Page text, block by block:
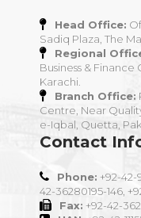
Head Office:
Sadiq Plaza, The
Regional
Business & Finance
Karachi.
Branch Office:
Centre, Near
e-Iqbal, Quetta,
Contact
Phone: +92-42-
42-36280195-146,
Fax: +92-42-